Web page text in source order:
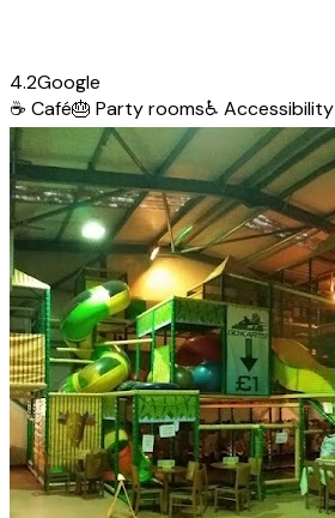
4.2Google
☕ Café🎂 Party rooms♿ Accessibility